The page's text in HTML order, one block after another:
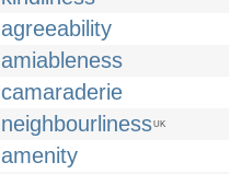
agreeability
amiableness
camaraderie
neighbourlinessUK
amenity